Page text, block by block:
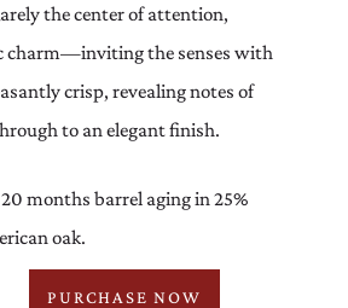
the center of attention,
charm—inviting the senses with
crisp, revealing notes of
to an elegant finish.
months barrel aging in 25%
oak.
PURCHASE NOW